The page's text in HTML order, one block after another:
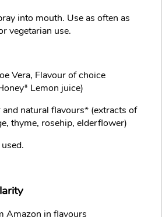
into mouth. Use as often as
vegetarian use.
Vera, Flavour of choice
Lemon juice)
natural flavours* (extracts of
thyme, rosehip, elderflower)
Amazon in flavours